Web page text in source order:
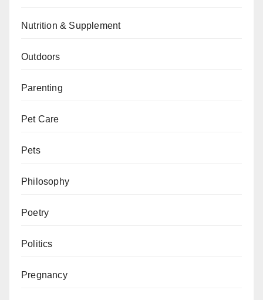
Nutrition & Supplement
Outdoors
Parenting
Pet Care
Pets
Philosophy
Poetry
Politics
Pregnancy